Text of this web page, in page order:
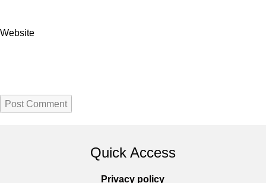
Website
Quick Access
Privacy policy